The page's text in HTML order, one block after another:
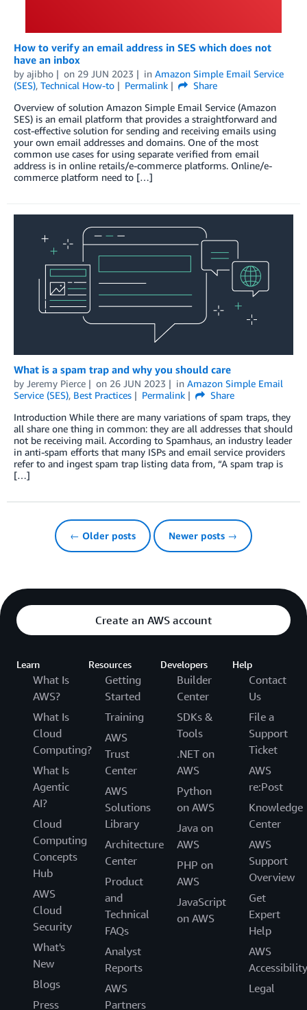
How to verify an email address in SES which does not
have an inbox
by ajibho on 29 JUN 2023 in Amazon Simple Email Service
(SES), Technical How-to Permalink
Share
Overview of solution Amazon Simple Email Service (Amazon
SES) is an email platform that provides a straightforward and
cost-effective solution for sending and receiving emails using
your own email addresses and domains. One of the most
common use cases for using separate verified from email
address is in online retails/e-commerce platforms. Online/e-
commerce platform need to […]
What is a spam trap and why you should care
by Jeremy Pierce on 26 JUN 2023 in Amazon Simple Email
Service (SES), Best Practices Permalink
Share
Introduction While there are many variations of spam traps, they
all share one thing in common: they are all addresses that should
not be receiving mail. According to Spamhaus, an industry leader
in anti-spam efforts that many ISPs and email service providers
refer to and ingest spam trap listing data from, “A spam trap is
[…]
← Older posts Newer posts →
Create an AWS account
Learn
What Is
AWS?
What Is
Cloud
Computing?
What Is
Agentic
AI?
Cloud
Computing
Concepts
Hub
AWS
Cloud
Security
What's
New
Blogs
Press
Resources
Getting
Started
Training
AWS
Trust
Center
AWS
Solutions
Library
Architecture
Center
Product
and
Technical
FAQs
Analyst
Reports
AWS
Partners
Developers
Builder
Center
SDKs &
Tools
.NET on
AWS
Python
on AWS
Java on
AWS
PHP on
AWS
JavaScript
on AWS
Help
Contact
Us
File a
Support
Ticket
AWS
re:Post
Knowledge
Center
AWS
Support
Overview
Get
Expert
Help
AWS
Accessibility
Legal